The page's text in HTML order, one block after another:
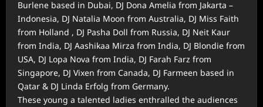
Burlene based in Dubai, DJ Dona Amelia from Jakarta –
Indonesia, DJ Natalia Moon from Australia, DJ Miss Faith
from Holland , DJ Pasha Doll from Russia, DJ Neit Kaur
from India, DJ Aashikaa Mirza from India, DJ Blondie from
USA, DJ Lopa Nova from India, DJ Farah Farz from
Singapore, DJ Vixen from Canada, DJ Farmeen based in
Qatar & DJ Linda Erfolg from Germany.
These young a talented ladies enthralled the audiences